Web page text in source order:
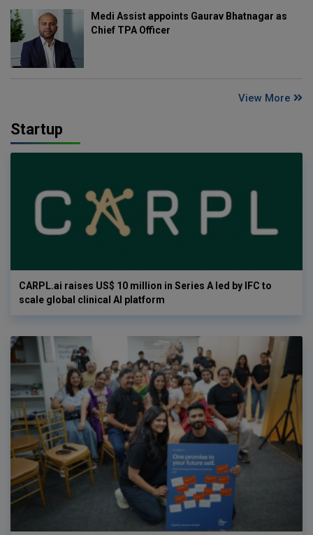
Medi Assist appoints Gaurav Bhatnagar as
Chief TPA Officer
View More
Startup
CARPL.ai raises US$ 10 million in Series A led by IFC to
scale global clinical AI platform